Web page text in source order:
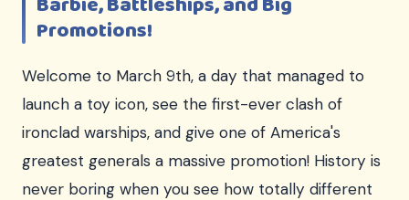
Promotions!
Welcome to March 9th, a day that managed to
launch a toy icon, see the first-ever clash of
ironclad warships, and give one of America's
greatest generals a massive promotion! History is
never boring when you see how totally different